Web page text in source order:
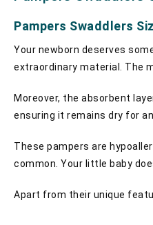
Pampers Swaddlers
Your newborn deserves
extraordinary material. The
Moreover, the absorbent
ensuring it remains dry for
These pampers are
common. Your little baby
Apart from their unique